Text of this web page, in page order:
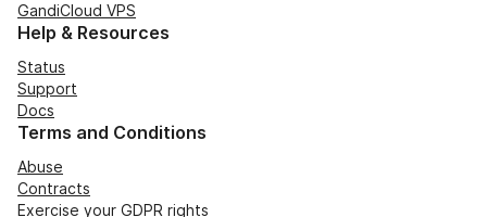
GandiCloud VPS
Help & Resources
Status
Support
Docs
Terms and Conditions
Abuse
Contracts
Exercise your GDPR rights